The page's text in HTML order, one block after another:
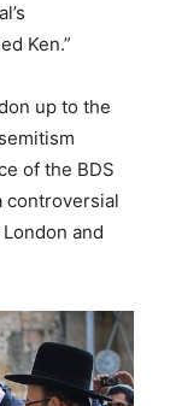
Ken.”
up to the
of the BDS
controversial
and